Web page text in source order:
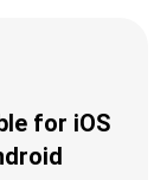
for iOS